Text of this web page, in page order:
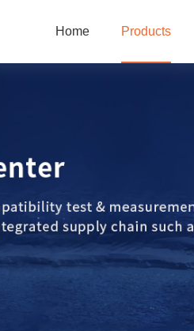
Home Products